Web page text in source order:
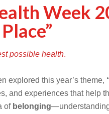
Week
possible health.
explored this year’s theme,
and experiences that help
of belonging